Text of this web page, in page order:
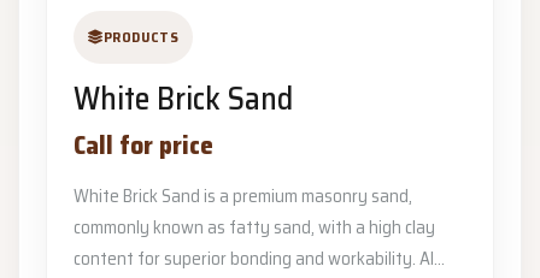
PRODUCTS
White Brick Sand
Call for price
White Brick Sand is a premium masonry sand,
commonly known as fatty sand, with a high clay
content for superior bonding and workability. Al...